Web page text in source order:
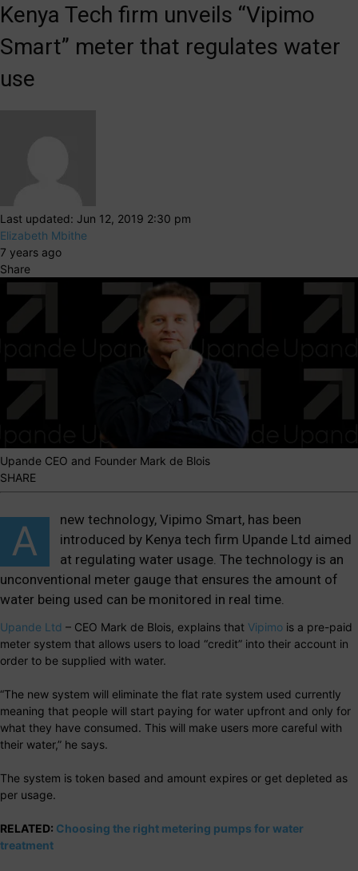
Kenya Tech firm unveils “Vipimo
Smart” meter that regulates water
use
Last updated: Jun 12, 2019 2:30 pm
Elizabeth Mbithe
7 years ago
Share
Upande CEO and Founder Mark de Blois
SHARE
A
new technology, Vipimo Smart, has been
introduced by Kenya tech firm Upande Ltd aimed
at regulating water usage. The technology is an
unconventional meter gauge that ensures the amount of
water being used can be monitored in real time.
Upande Ltd – CEO Mark de Blois, explains that Vipimo is a pre-paid
meter system that allows users to load “credit” into their account in
order to be supplied with water.
“The new system will eliminate the flat rate system used currently
meaning that people will start paying for water upfront and only for
what they have consumed. This will make users more careful with
their water,” he says.
The system is token based and amount expires or get depleted as
per usage.
RELATED: Choosing the right metering pumps for water
treatment